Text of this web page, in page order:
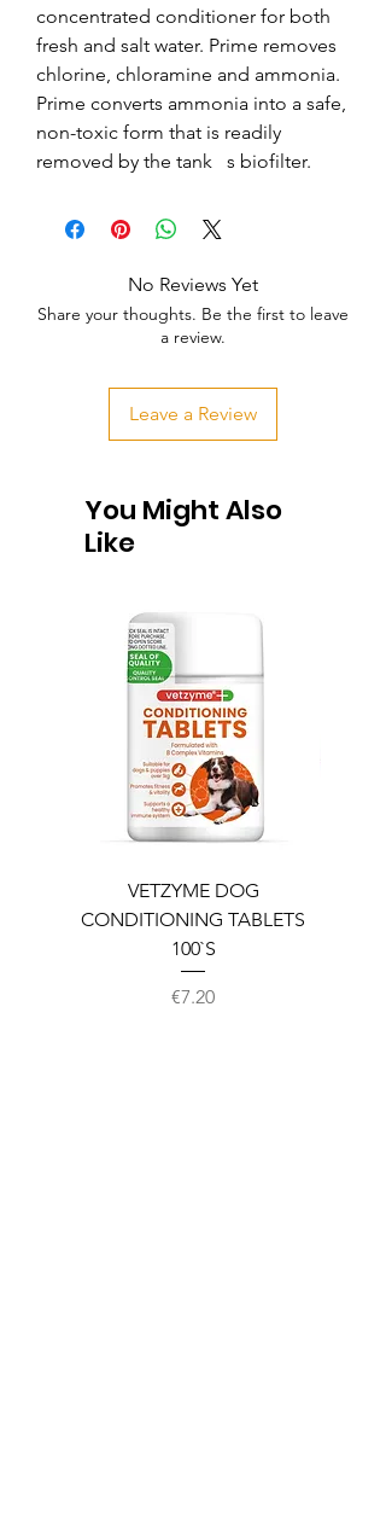
concentrated conditioner for both
fresh and salt water. Prime removes
chlorine, chloramine and ammonia.
Prime converts ammonia into a safe,
non-toxic form that is readily
removed by the tank   s biofilter.
No Reviews Yet
Share your thoughts. Be the first to leave
a review.
Leave a Review
You Might Also
Like
VETZYME DOG
CONDITIONING TABLETS
100`S
Price
€7.20